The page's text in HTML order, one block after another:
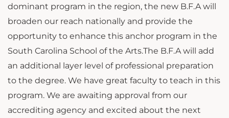
dominant program in the region, the new B.F.A will
broaden our reach nationally and provide the
opportunity to enhance this anchor program in the
South Carolina School of the Arts.The B.F.A will add
an additional layer level of professional preparation
to the degree. We have great faculty to teach in this
program. We are awaiting approval from our
accrediting agency and excited about the next